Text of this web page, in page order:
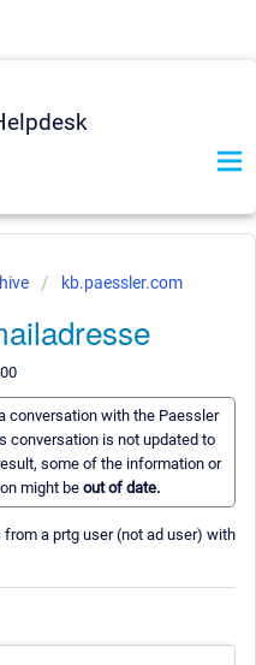
kb.paessler.com
conversation with the Paessler
conversation is not updated to
some of the information or
might be out of date.
a prtg user (not ad user) with